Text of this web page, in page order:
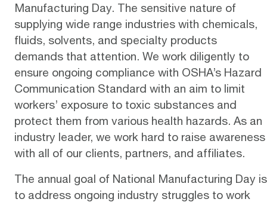
Manufacturing Day. The sensitive nature of
supplying wide range industries with chemicals,
fluids, solvents, and specialty products
demands that attention. We work diligently to
ensure ongoing compliance with OSHA’s Hazard
Communication Standard with an aim to limit
workers’ exposure to toxic substances and
protect them from various health hazards. As an
industry leader, we work hard to raise awareness
with all of our clients, partners, and affiliates.
The annual goal of National Manufacturing Day is
to address ongoing industry struggles to work